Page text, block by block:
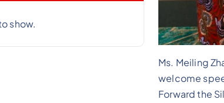
show.
Ms. Meiling
welcome
Forward the